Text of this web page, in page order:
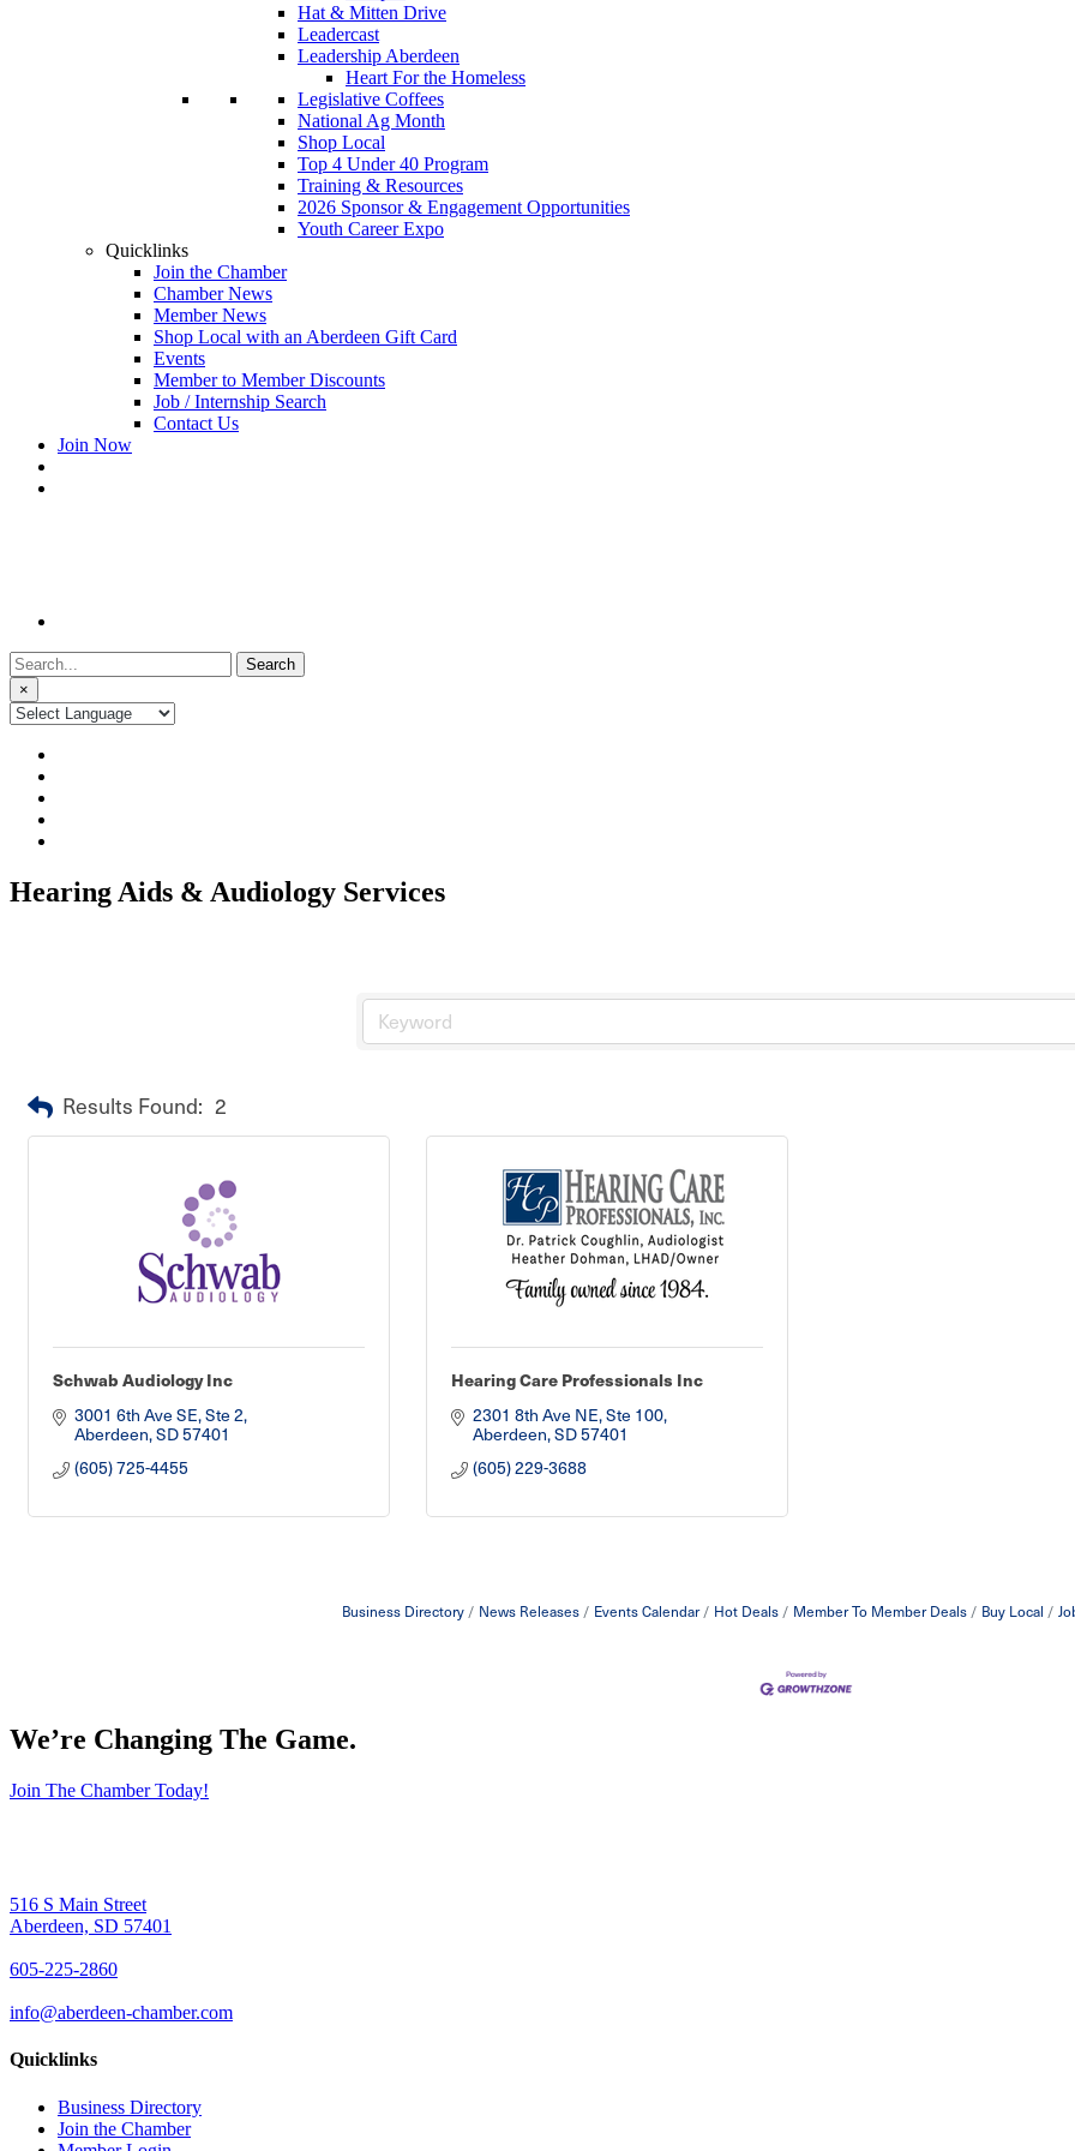
Hat & Mitten Drive
Leadercast
Leadership Aberdeen
Heart For the Homeless
Legislative Coffees
National Ag Month
Shop Local
Top 4 Under 40 Program
Training & Resources
2026 Sponsor & Engagement Opportunities
Youth Career Expo
Quicklinks
Join the Chamber
Chamber News
Member News
Shop Local with an Aberdeen Gift Card
Events
Member to Member Discounts
Job / Internship Search
Contact Us
Join Now
Search
for:
×
Hearing Aids & Audiology Services
Results Found: 2
Schwab Audiology Inc
3001 6th Ave SE, Ste 2
Aberdeen SD57401
(605) 725-4455
Hearing Care Professionals Inc
2301 8th Ave NE, Ste 100
Aberdeen SD57401
(605) 229-3688
Business Directory News Releases Events Calendar Hot Deals Member To Member Deals Buy Local
We’re Changing The Game.
Join The Chamber Today!
516 S Main Street
Aberdeen, SD 57401
605-225-2860
info@aberdeen-chamber.com
Quicklinks
Business Directory
Join the Chamber